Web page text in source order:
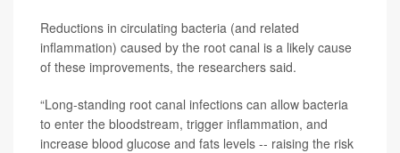
Reductions in circulating bacteria (and related
inflammation) caused by the root canal is a likely cause
of these improvements, the researchers said.
“Long-standing root canal infections can allow bacteria
to enter the bloodstream, trigger inflammation, and
increase blood glucose and fats levels -- raising the risk